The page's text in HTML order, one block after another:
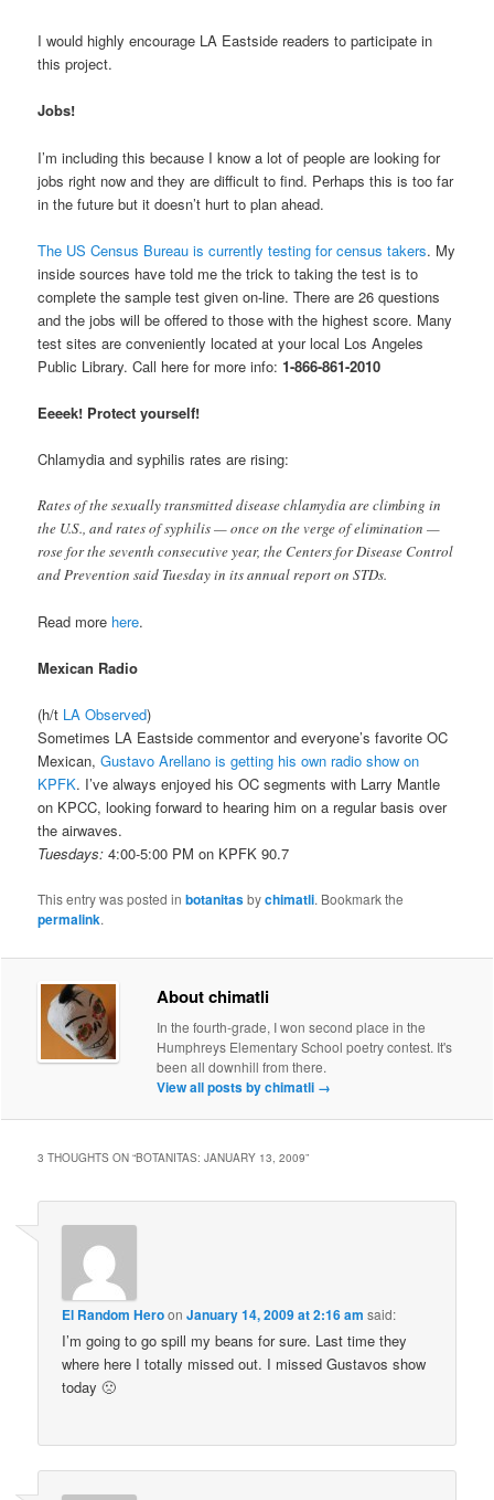
I would highly encourage LA Eastside readers to participate in
this project.
Jobs!
I’m including this because I know a lot of people are looking for
jobs right now and they are difficult to find. Perhaps this is too far
in the future but it doesn’t hurt to plan ahead.
The US Census Bureau is currently testing for census takers. My
inside sources have told me the trick to taking the test is to
complete the sample test given on-line. There are 26 questions
and the jobs will be offered to those with the highest score. Many
test sites are conveniently located at your local Los Angeles
Public Library. Call here for more info: 1-866-861-2010
Eeeek! Protect yourself!
Chlamydia and syphilis rates are rising:
Rates of the sexually transmitted disease chlamydia are climbing in
the U.S., and rates of syphilis — once on the verge of elimination —
rose for the seventh consecutive year, the Centers for Disease Control
and Prevention said Tuesday in its annual report on STDs.
Read more here.
Mexican Radio
(h/t LA Observed)
Sometimes LA Eastside commentor and everyone’s favorite OC
Mexican,Gustavo Arellano is getting his own radio show on
KPFK. I’ve always enjoyed his OC segments with Larry Mantle
on KPCC, looking forward to hearing him on a regular basis over
the airwaves.
Tuesdays: 4:00-5:00 PM on KPFK 90.7
This entry was posted inbotanitasbychimatli. Bookmark the
permalink.
About chimatli
In the fourth-grade, I won second place in the
Humphreys Elementary School poetry contest. It's
been all downhill from there.
View all posts by chimatli →
3 THOUGHTS ON “BOTANITAS: JANUARY 13, 2009”
El Random HeroonJanuary 14, 2009 at 2:16 am said:
I’m going to go spill my beans for sure. Last time they
where here I totally missed out. I missed Gustavos show
today 🙁